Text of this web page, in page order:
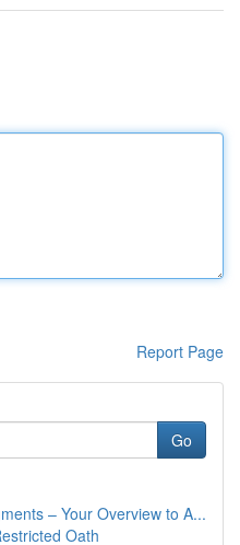
Report Page
Go
– Your Overview to A...
Oath